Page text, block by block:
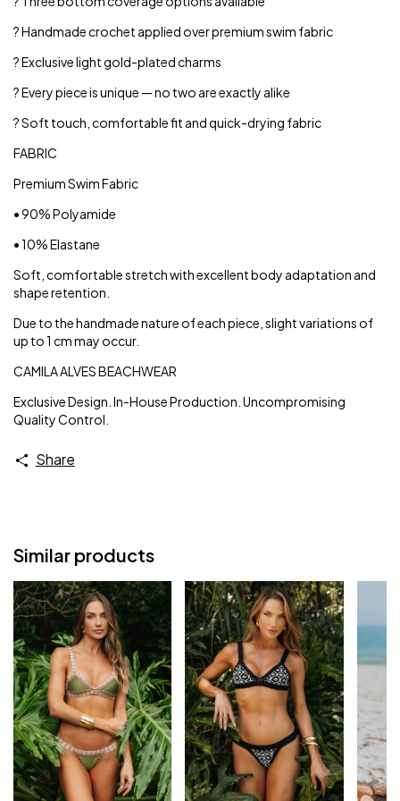
? Handmade crochet applied over premium swim fabric
? Exclusive light gold-plated charms
? Every piece is unique — no two are exactly alike
? Soft touch, comfortable fit and quick-drying fabric
FABRIC
Premium Swim Fabric
• 90% Polyamide
• 10% Elastane
Soft, comfortable stretch with excellent body adaptation and
shape retention.
Due to the handmade nature of each piece, slight variations of
up to 1 cm may occur.
CAMILA ALVES BEACHWEAR
Exclusive Design. In-House Production. Uncompromising
Quality Control.
Share
Similar products